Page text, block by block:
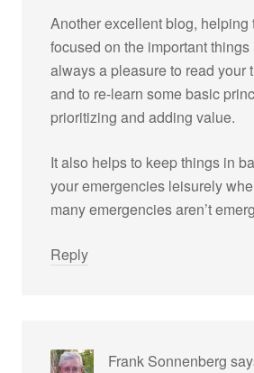
Another excellent blog, helping
focused on the important things
always a pleasure to read your
and to re-learn some basic
prioritizing and adding value.
It also helps to keep things in
your emergencies leisurely
many emergencies aren’t
Reply
Frank Sonnenberg